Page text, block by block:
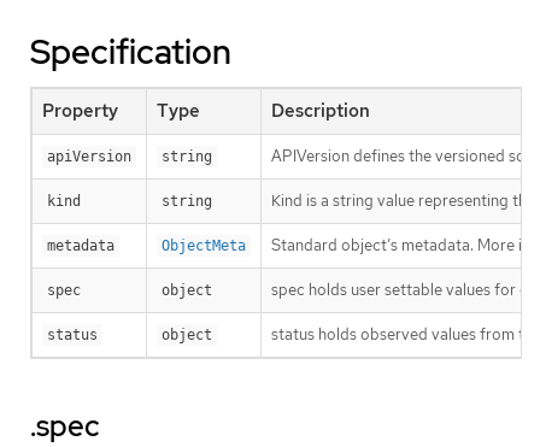
Specification
Property Type Description
apiVersion string APIVersion defines the versioned
kind string Kind is a string value representing
metadata ObjectMeta Standard object’s metadata. More
spec object spec holds user settable values for
status object status holds observed values from
.spec